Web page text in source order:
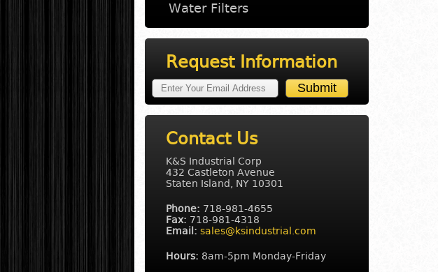
Water Filters
Request Information
Contact Us
K&S Industrial Corp
432 Castleton Avenue
Staten Island, NY 10301
Phone: 718-981-4655
Fax: 718-981-4318
Email: sales@ksindustrial.com
Hours: 8am-5pm Monday-Friday